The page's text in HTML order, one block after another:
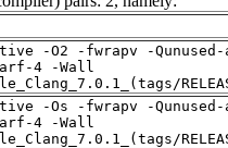
-O2 -fwrapv -
4 -Wall
-Os -fwrapv -
4 -Wall